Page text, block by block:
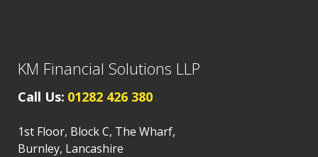
KM Financial Solutions LLP
Call Us: 01282 426 380
1st Floor, Block C, The Wharf,
Burnley, Lancashire